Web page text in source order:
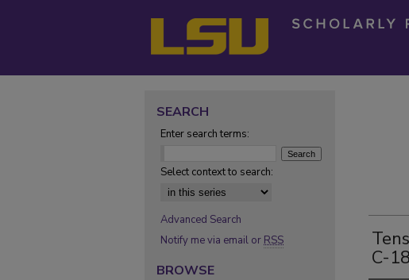
C-
SEARCH
Enter search terms:
Select context to search:
Advanced Search
Notify me via email or RSS
BROWSE